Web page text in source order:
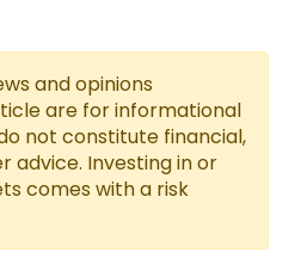
and opinions
are for informational
not constitute financial,
advice. Investing in or
comes with a risk